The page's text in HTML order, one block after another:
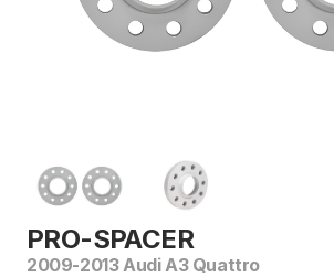
PRO-SPACER
2009-2013 Audi A3 Quattro